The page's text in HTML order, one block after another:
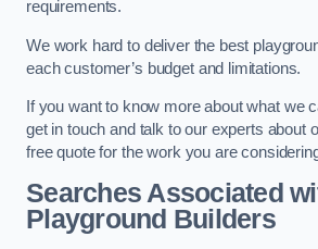
requirements.
We work hard to deliver the best
each customer’s budget and limitations.
If you want to know more about what we
get in touch and talk to our experts about
free quote for the work you are
Searches Associated
Playground Builders